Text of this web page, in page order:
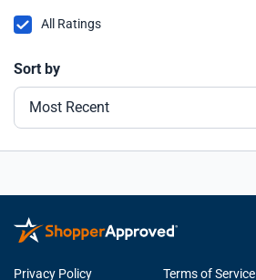
All Ratings
Sort by
Most Recent
Privacy Policy Terms of Service